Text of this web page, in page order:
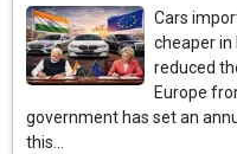
Cars
cheaper in
reduced
Europe
government has set an
this...